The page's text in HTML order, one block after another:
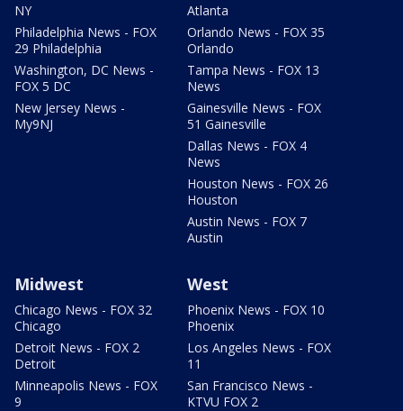
NY
Philadelphia News - FOX
29 Philadelphia
Washington, DC News -
FOX 5 DC
New Jersey News -
My9NJ
Atlanta
Orlando News - FOX 35
Orlando
Tampa News - FOX 13
News
Gainesville News - FOX
51 Gainesville
Dallas News - FOX 4
News
Houston News - FOX 26
Houston
Austin News - FOX 7
Austin
Midwest
Chicago News - FOX 32
Chicago
Detroit News - FOX 2
Detroit
Minneapolis News - FOX
9
West
Phoenix News - FOX 10
Phoenix
Los Angeles News - FOX
11
San Francisco News -
KTVU FOX 2